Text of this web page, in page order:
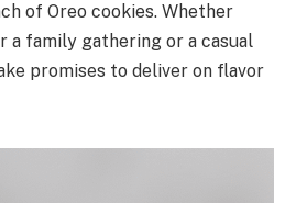
of Oreo cookies. Whether
a family gathering or a casual
promises to deliver on flavor